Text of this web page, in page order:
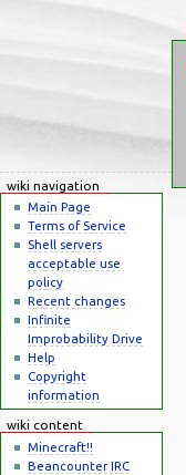
wiki navigation
Main Page
Terms of Service
Shell servers
acceptable use
policy
Recent changes
Infinite
Improbability Drive
Help
Copyright
information
wiki content
Minecraft!!
Beancounter IRC